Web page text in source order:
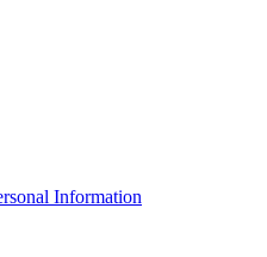
Information